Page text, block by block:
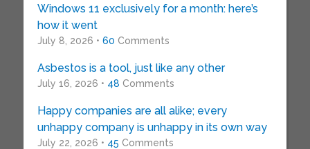
Windows 11 exclusively for a month: here’s
how it went
July 8, 2026 • 60 Comments
Asbestos is a tool, just like any other
July 16, 2026 • 48 Comments
Happy companies are all alike; every
unhappy company is unhappy in its own way
July 22, 2026 • 45 Comments